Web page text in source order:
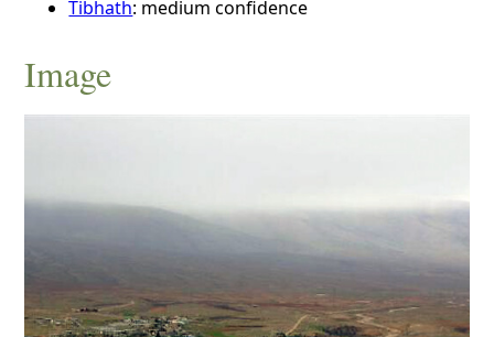
Tibhath: medium confidence
Image